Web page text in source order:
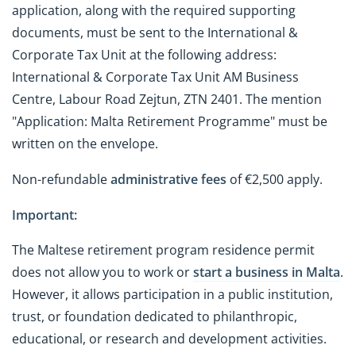
application, along with the required supporting
documents, must be sent to the International &
Corporate Tax Unit at the following address:
International & Corporate Tax Unit AM Business
Centre, Labour Road Zejtun, ZTN 2401. The mention
"Application: Malta Retirement Programme" must be
written on the envelope.
Non-refundableadministrative fees of €2,500 apply.
Important:
The Maltese retirement program residence permit
does not allow you to work orstart a business in Malta.
However, it allows participation in a public institution,
trust, or foundation dedicated to philanthropic,
educational, or research and development activities.